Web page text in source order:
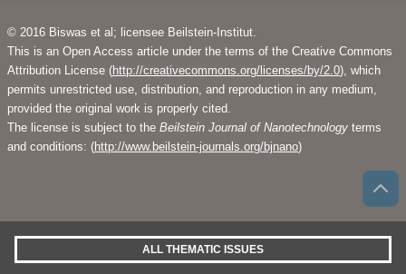
© 2016 Biswas et al; licensee Beilstein-Institut.
This is an Open Access article under the terms of the Creative Commons
Attribution License (http://creativecommons.org/licenses/by/2.0), which
permits unrestricted use, distribution, and reproduction in any medium,
provided the original work is properly cited.
The license is subject to the Beilstein Journal of Nanotechnology terms
and conditions: (http://www.beilstein-journals.org/bjnano)
ALL THEMATIC ISSUES